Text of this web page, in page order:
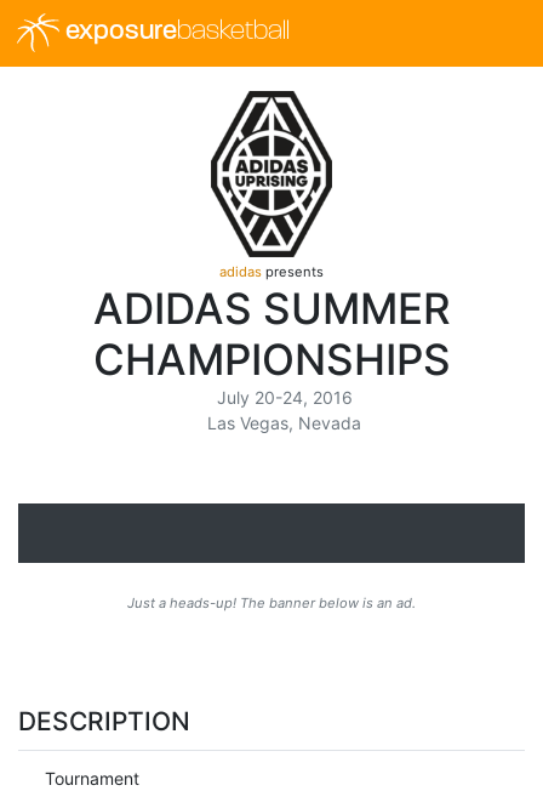
exposurebasketball
adidas presents
ADIDAS SUMMER
CHAMPIONSHIPS
July 20-24, 2016
Las Vegas, Nevada
Just a heads-up! The banner below is an ad.
DESCRIPTION
Tournament